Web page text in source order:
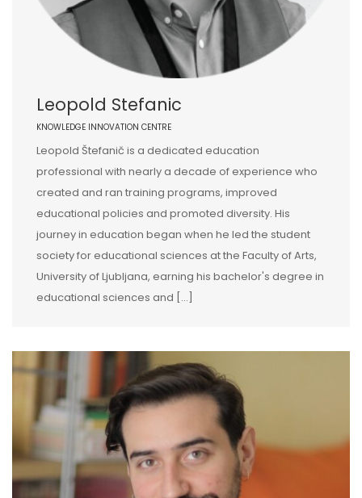
Leopold Stefanic
KNOWLEDGE INNOVATION CENTRE
Leopold Štefanič is a dedicated education
professional with nearly a decade of experience who
created and ran training programs, improved
educational policies and promoted diversity. His
journey in education began when he led the student
society for educational sciences at the Faculty of Arts,
University of Ljubljana, earning his bachelor's degree in
educational sciences and […]